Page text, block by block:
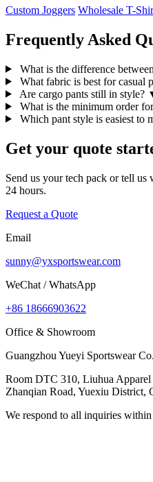
Custom Joggers Wholesale T-
Frequently Asked
What is the difference
What fabric is best for casual
Are cargo pants still in style?
What is the minimum order
Which pant style is easiest to
Get your quote
Send us your tech pack or tell
24 hours.
Request a Quote
Email
sunny@yxsportswear.com
WeChat / WhatsApp
+86 18666903622
Office & Showroom
Guangzhou Yueyi Sportswear
Room DTC 310, Liuhua
Zhanqian Road, Yuexiu District,
We respond to all inquiries